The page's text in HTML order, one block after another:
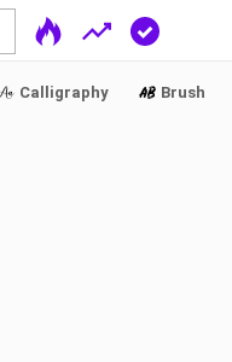
Calligraphy Brush